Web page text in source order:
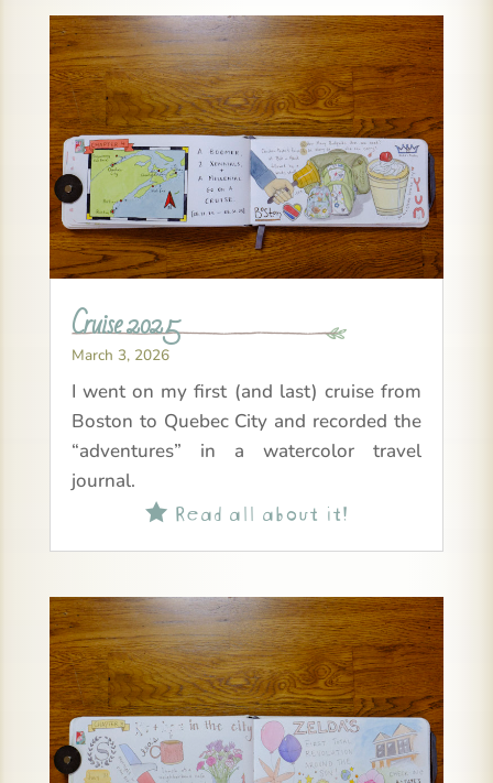
Cruise 2025
March 3, 2026
I went on my first (and last) cruise from
Boston to Quebec City and recorded the
“adventures” in a watercolor travel
journal.
Read all about it!